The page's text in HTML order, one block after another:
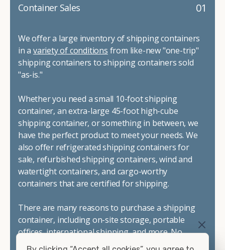
01
Container Sales
We offer a large inventory of shipping containers
in a variety of conditions from like-new "one-trip"
shipping containers to shipping containers sold
"as-is."
Whether you need a small 10-foot shipping
container, an extra-large 45-foot high-cube
shipping container, or something in between, we
have the perfect product to meet your needs. We
also offer refrigerated shipping containers for
sale, refurbished shipping containers, wind and
watertight containers, and cargo-worthy
containers that are certified for shipping.
There are many reasons to purchase a shipping
container, including on-site storage, portable
offices, international shipping, and more. No
matter what you intend to do with your shipping